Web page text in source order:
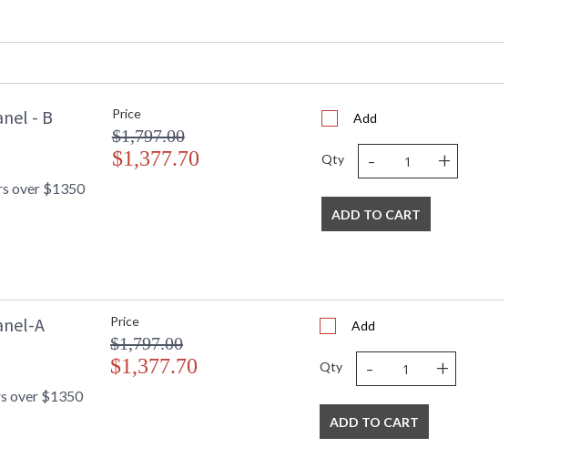
: LTL Freight
: Usually ships in 5-7 business days if in stock
on silk with Black wood frame- framed with glass
Proposition 65
- B
over $1350
Price
$1,797.00
$1,377.70
Add
Qty - +
ADD TO CART
A
over $1350
Price
$1,797.00
$1,377.70
Add
Qty - +
ADD TO CART